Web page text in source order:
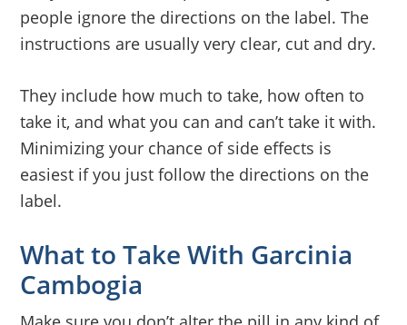
people ignore the directions on the label. The
instructions are usually very clear, cut and dry.
They include how much to take, how often to
take it, and what you can and can’t take it with.
Minimizing your chance of side effects is
easiest if you just follow the directions on the
label.
What to Take With Garcinia
Cambogia